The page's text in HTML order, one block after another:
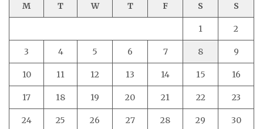
M T W T F S S
1 2
3 4 5 6 7 8 9
10 11 12 13 14 15 16
17 18 19 20 21 22 23
24 25 26 27 28 29 30